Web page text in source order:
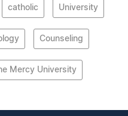
catholic University
Counseling
Mercy University